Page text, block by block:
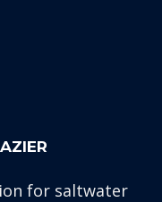
for saltwater